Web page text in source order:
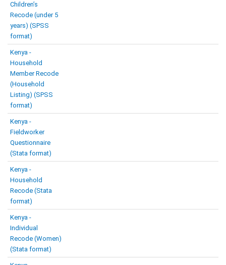
Children’s
Recode (under 5
years) (SPSS
format)
Kenya -
Household
Member Recode
(Household
Listing) (SPSS
format)
Kenya -
Fieldworker
Questionnaire
(Stata format)
Kenya -
Household
Recode (Stata
format)
Kenya -
Individual
Recode (Women)
(Stata format)